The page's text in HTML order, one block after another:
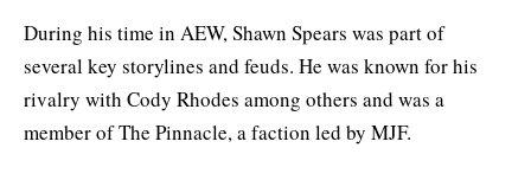
During his time in AEW, Shawn Spears was part of
several key storylines and feuds. He was known for his
rivalry with Cody Rhodes among others and was a
member of The Pinnacle, a faction led by MJF.